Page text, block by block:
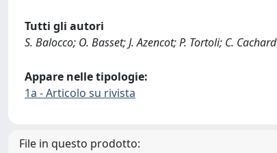
Tutti gli autori
S. Balocco; O. Basset; J. Azencot; P. Tortoli; C. Cachard
Appare nelle tipologie:
1a - Articolo su rivista
File in questo prodotto: